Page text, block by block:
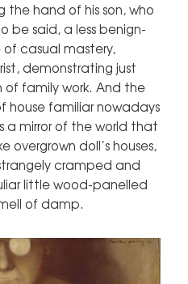
hand of his son, who
be said, a less benign-
of casual mastery,
demonstrating just
of family work. And the
house familiar nowadays
a mirror of the world that
overgrown doll’s houses,
cramped and
little wood-panelled
of damp.